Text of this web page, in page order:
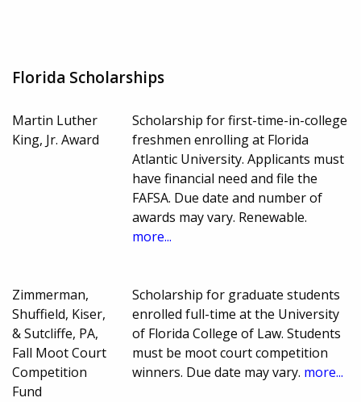
Florida Scholarships
Martin Luther
King, Jr. Award
Scholarship for first-time-in-college
freshmen enrolling at Florida
Atlantic University. Applicants must
have financial need and file the
FAFSA. Due date and number of
awards may vary. Renewable.
more...
Zimmerman,
Shuffield, Kiser,
& Sutcliffe, PA,
Fall Moot Court
Competition
Fund
Scholarship for graduate students
enrolled full-time at the University
of Florida College of Law. Students
must be moot court competition
winners. Due date may vary. more...